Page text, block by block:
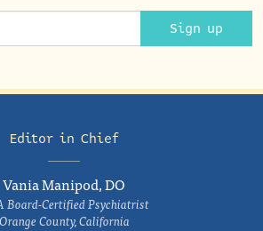
Sign up
Editor in Chief
Vania Manipod, DO
Board-Certified Psychiatrist
Orange County, California